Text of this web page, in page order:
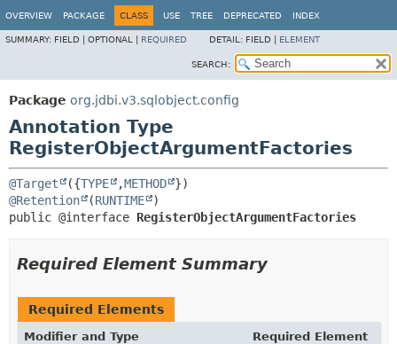
OVERVIEW PACKAGE CLASS USE TREE DEPRECATED INDEX
SUMMARY: FIELD | OPTIONAL | REQUIRED DETAIL: FIELD | ELEMENT
SEARCH:
Package org.jdbi.v3.sqlobject.config
Annotation Type
RegisterObjectArgumentFactories
@Target ({TYPE ,METHOD
@Retention
(RUNTIME
public @interface RegisterObjectArgumentFactories
Required Element Summary
Required Elements
Modifier and Type
Required Element